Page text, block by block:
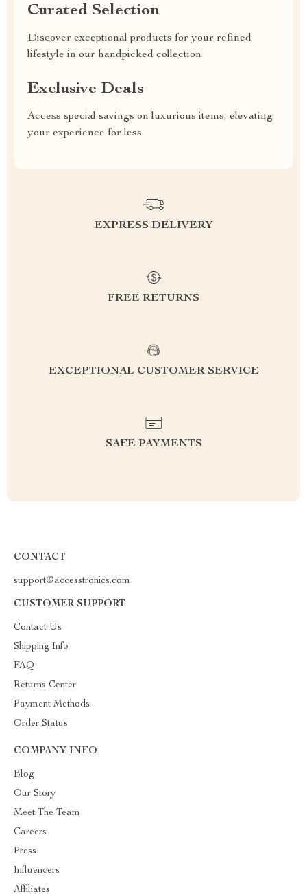
Curated Selection
Discover exceptional products for your refined
lifestyle in our handpicked collection
Exclusive Deals
Access special savings on luxurious items, elevating
your experience for less
EXPRESS DELIVERY
FREE RETURNS
EXCEPTIONAL CUSTOMER SERVICE
SAFE PAYMENTS
CONTACT
support@accesstronics.com
CUSTOMER SUPPORT
Contact Us
Shipping Info
FAQ
Returns Center
Payment Methods
Order Status
COMPANY INFO
Blog
Our Story
Meet The Team
Careers
Press
Influencers
Affiliates